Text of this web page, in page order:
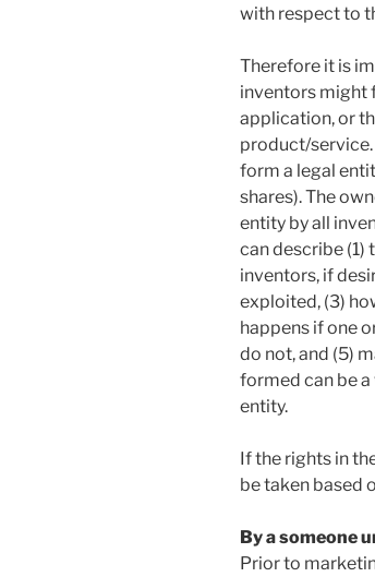
with respect to
Therefore it is
inventors might
application, or
product/service.
form a legal
shares). The
entity by all
can describe (1)
inventors, if
exploited, (3)
happens if one
do not, and (5)
formed can be
entity.
If the rights in
be taken based
By a someone
Prior to